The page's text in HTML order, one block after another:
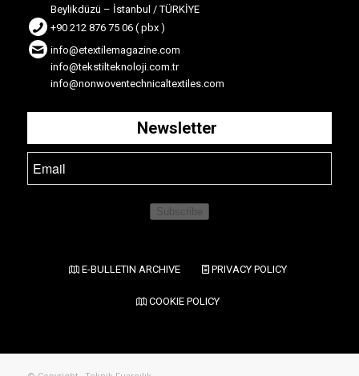
Beylikdüzü – İstanbul / TÜRKİYE
+90 212 876 75 06 ( pbx )
info@etextilemagazine.com
info@tekstilteknoloji.com.tr
info@nonwoventechnicaltextiles.com
Newsletter
Subscribe
E-BULLETIN ARCHIVE PRIVACY POLICY
COOKIE POLICY